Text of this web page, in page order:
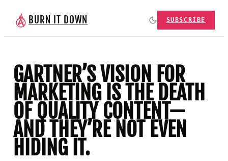
BURN IT DOWN SUBSCRIBE
GARTNER’S VISION FOR
MARKETING IS THE DEATH
OF QUALITY CONTENT—
AND THEY’RE NOT EVEN
HIDING IT.